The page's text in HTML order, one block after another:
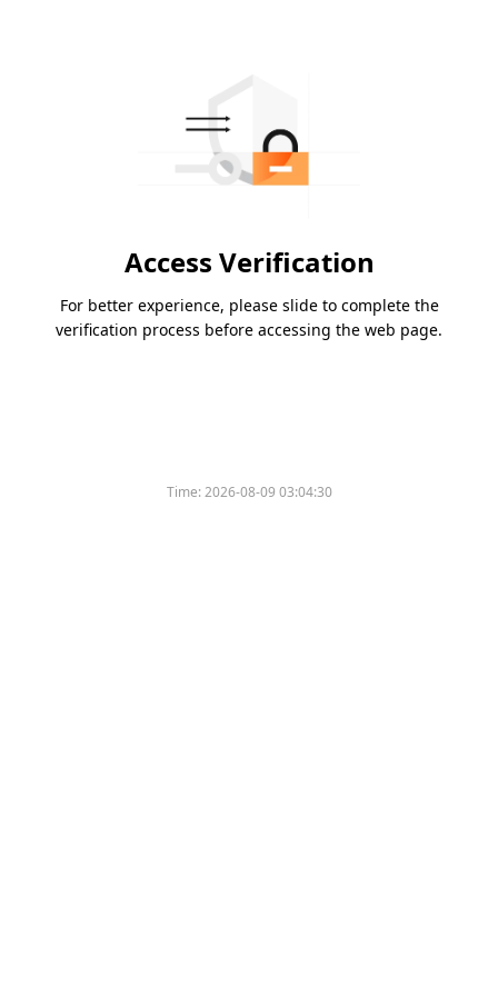
Access Verification
For better experience, please slide to complete the
verification process before accessing the web page.
Time:2026-08-09 03:04:30